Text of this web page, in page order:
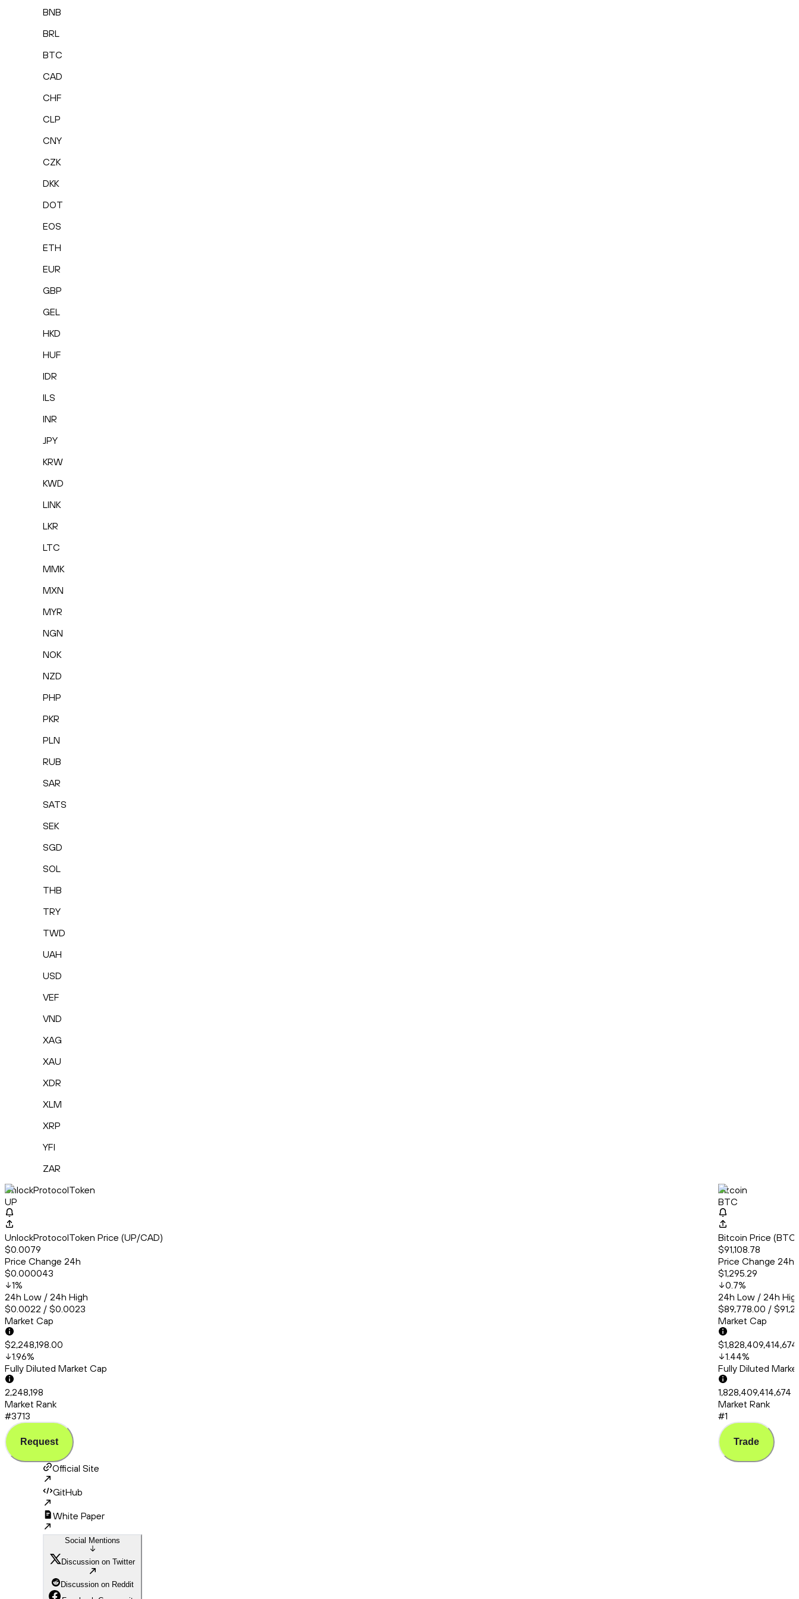
BNB
BRL
BTC
CAD
CHF
CLP
CNY
CZK
DKK
DOT
EOS
ETH
EUR
GBP
GEL
HKD
HUF
IDR
ILS
INR
JPY
KRW
KWD
LINK
LKR
LTC
MMK
MXN
MYR
NGN
NOK
NZD
PHP
PKR
PLN
RUB
SAR
SATS
SEK
SGD
SOL
THB
TRY
TWD
UAH
USD
VEF
VND
XAG
XAU
XDR
XLM
XRP
YFI
ZAR
UnlockProtocolToken
UP
UnlockProtocolToken Price (UP/CAD)
$0.0079
Price Change 24h
$0.000043
1%
24h Low / 24h High
$0.0022 / $0.0023
Market Cap
$2,248,198.00
1.96%
Fully Diluted Market Cap
2,248,198
Market Rank
#3713
Request
Bitcoin
BTC
Bitcoin Price
$91,108.78
Price Change 24h
$1,295.29
0.7%
24h Low / 24h
$89,778.00 /
Market Cap
1.44%
Fully Diluted
1,828,409,414,674
Market Rank
#1
Trade
Official Site
GitHub
White Paper
Social Mentions
Discussion on Twitter
Discussion on Reddit